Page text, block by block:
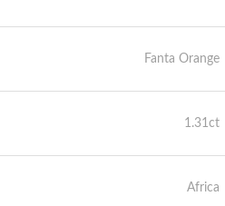
Fanta Orange
1.31ct
Africa